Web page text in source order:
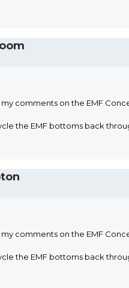
comments on the EMF
the EMF bottoms back
comments on the EMF
the EMF bottoms back